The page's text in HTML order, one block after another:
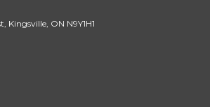
Kingsville, ON N9Y1H1